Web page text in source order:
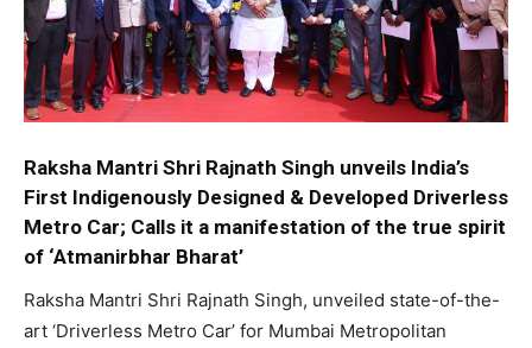
Raksha Mantri Shri Rajnath Singh unveils India’s
First Indigenously Designed & Developed Driverless
Metro Car; Calls it a manifestation of the true spirit
of ‘Atmanirbhar Bharat’
Raksha Mantri Shri Rajnath Singh, unveiled state-of-the-
art ‘Driverless Metro Car’ for Mumbai Metropolitan